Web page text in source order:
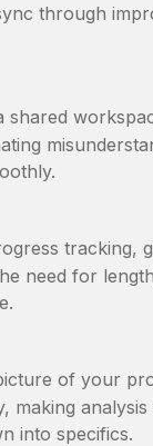
through
tracking,
need for
of your
analysis
into specifics.